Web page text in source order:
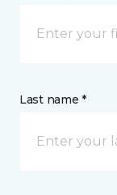
Last name *